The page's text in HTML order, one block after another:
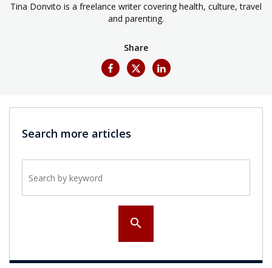
Tina Donvito is a freelance writer covering health, culture, travel
and parenting.
Share
Search more articles
search